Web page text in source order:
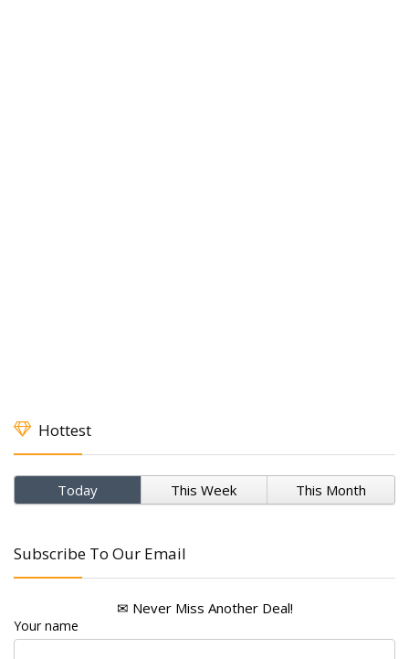
Hottest
Today This Week This Month
Subscribe To Our Email
✉ Never Miss Another Deal!
Your name